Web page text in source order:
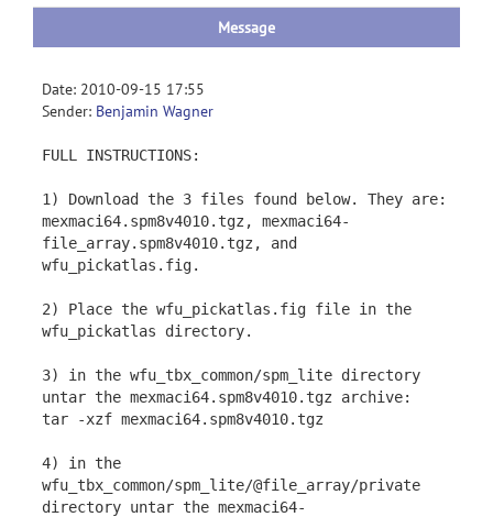
Message
Date: 2010-09-15 17:55
Sender: Benjamin Wagner
FULL INSTRUCTIONS:
1) Download the 3 files found below. They are:
mexmaci64.spm8v4010.tgz, mexmaci64-
file_array.spm8v4010.tgz, and
wfu_pickatlas.fig.
2) Place the wfu_pickatlas.fig file in the
wfu_pickatlas directory.
3) in the wfu_tbx_common/spm_lite directory
untar the mexmaci64.spm8v4010.tgz archive:
tar -xzf mexmaci64.spm8v4010.tgz
4) in the
wfu_tbx_common/spm_lite/@file_array/private
directory untar the mexmaci64-